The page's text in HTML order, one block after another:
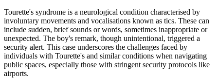
Tourette's syndrome is a neurological condition characterised by
involuntary movements and vocalisations known as tics. These can
include sudden, brief sounds or words, sometimes inappropriate or
unexpected. The boy's remark, though unintentional, triggered a
security alert. This case underscores the challenges faced by
individuals with Tourette's and similar conditions when navigating
public spaces, especially those with stringent security protocols like
airports.